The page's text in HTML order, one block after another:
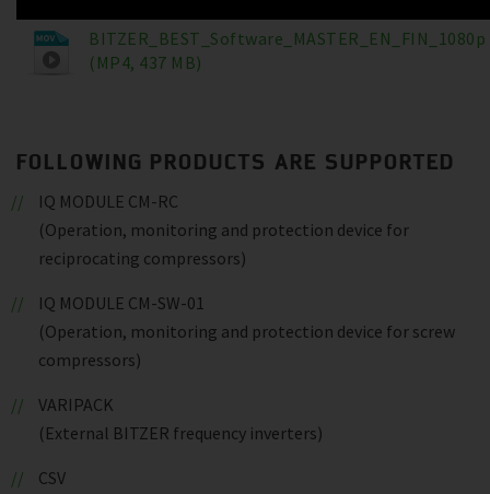
BITZER_BEST_Software_MASTER_EN_FIN_1080p
(MP4, 437 MB)
FOLLOWING PRODUCTS ARE SUPPORTED
IQ MODULE CM-RC
(Operation, monitoring and protection device for
reciprocating compressors)
IQ MODULE CM-SW-01
(Operation, monitoring and protection device for screw
compressors)
VARIPACK
(External BITZER frequency inverters)
CSV